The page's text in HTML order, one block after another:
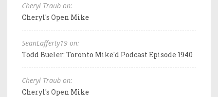
Cheryl Traub on:
Cheryl's Open Mike
SeanLafferty19 on:
Todd Bueler: Toronto Mike'd Podcast Episode 1940
Cheryl Traub on:
Cheryl's Open Mike